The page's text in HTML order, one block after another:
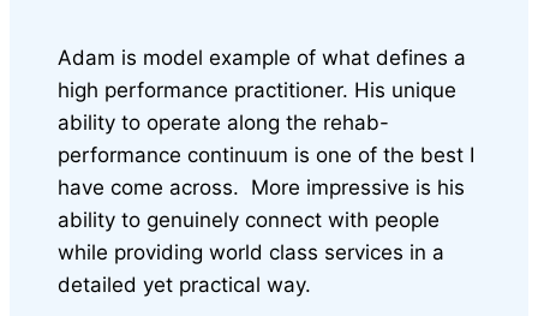
Adam is model example of what defines a
high performance practitioner. His unique
ability to operate along the rehab-
performance continuum is one of the best I
have come across. More impressive is his
ability to genuinely connect with people
while providing world class services in a
detailed yet practical way.